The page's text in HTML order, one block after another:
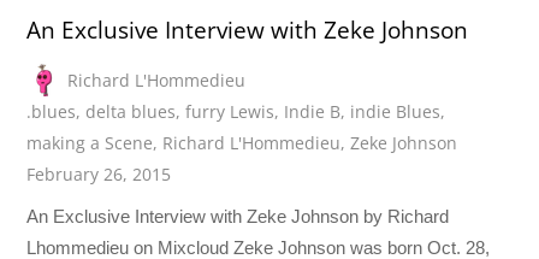
An Exclusive Interview with Zeke Johnson
Richard L'Hommedieu
.blues, delta blues,furry Lewis, Indie B, indie Blues,
making a Scene, Richard L'Hommedieu,Zeke Johnson
February 26, 2015
An Exclusive Interview with Zeke Johnson by Richard
Lhommedieu on Mixcloud Zeke Johnson was born Oct. 28,